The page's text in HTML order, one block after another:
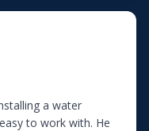
a water
to work with. He